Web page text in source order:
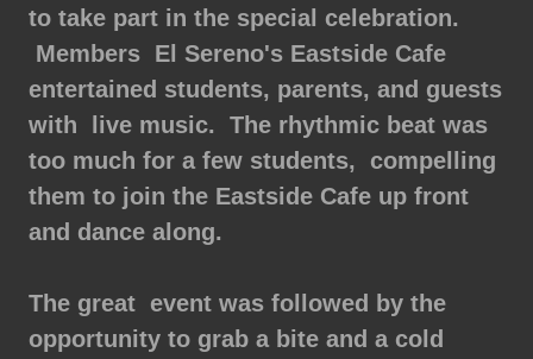
to take part in the special celebration.
Members El Sereno's Eastside Cafe
entertained students, parents, and guests
with live music. The rhythmic beat was
too much for a few students, compelling
them to join the Eastside Cafe up front
and dance along.
The great event was followed by the
opportunity to grab a bite and a cold